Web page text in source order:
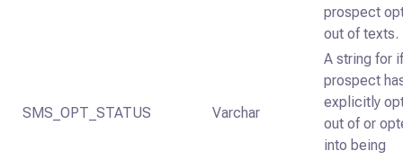
prospect
out of texts.
SMS_OPT_STATUS Varchar
A string for
prospect
explicitly
out of or
into being